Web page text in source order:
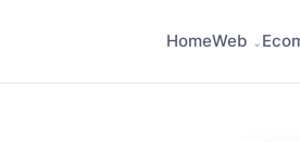
HomeWeb